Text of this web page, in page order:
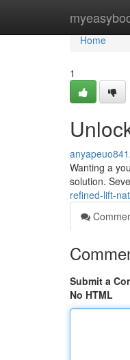
Home
Home
1
Wanting a
solution.
refined-lift-
Submit a
No HTML